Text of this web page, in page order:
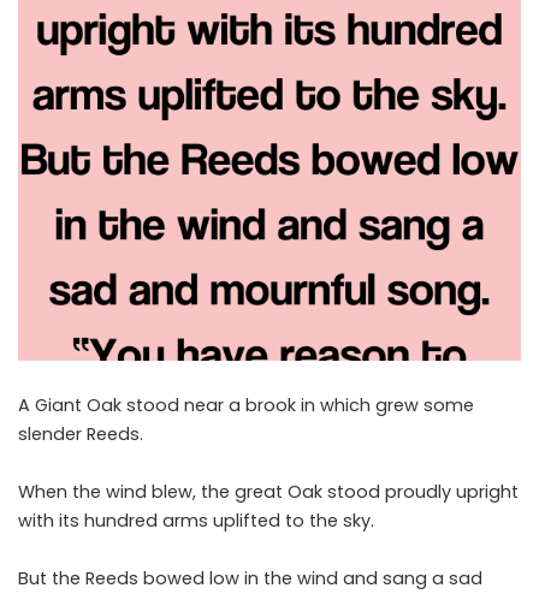
A Giant Oak stood near a brook in which grew some
slender Reeds.
When the wind blew, the great Oak stood proudly upright
with its hundred arms uplifted to the sky.
But the Reeds bowed low in the wind and sang a sad